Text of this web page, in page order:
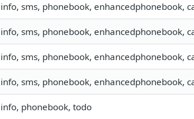
info, sms, phonebook, enhancedphonebook,
info, sms, phonebook, enhancedphonebook,
info, sms, phonebook, enhancedphonebook,
info, sms, phonebook, enhancedphonebook,
info, phonebook, todo